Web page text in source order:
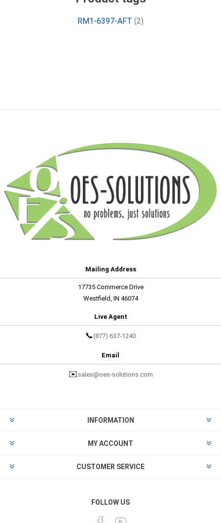
RM1-6397-AFT (2)
Mailing Address
17735 Commerce Drive
Westfield, IN 46074
Live Agent
📞 (877) 637-1240
Email
✉️ sales@oes-solutions.com
INFORMATION
MY ACCOUNT
CUSTOMER SERVICE
FOLLOW US